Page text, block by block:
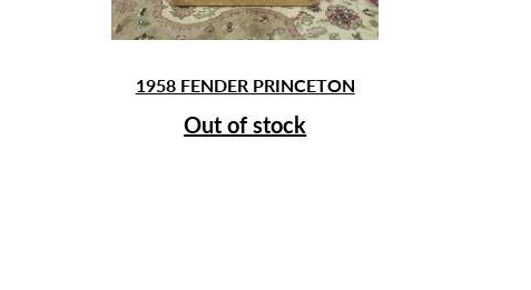
1958 FENDER PRINCETON
Out of stock